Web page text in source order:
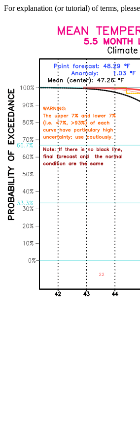
For explanation (or tutorial) of terms,